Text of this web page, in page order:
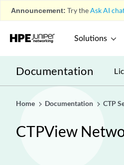
Announcement: Try theAsk AI
Solutions
Documentation
Home Documentation CTP
CTPView